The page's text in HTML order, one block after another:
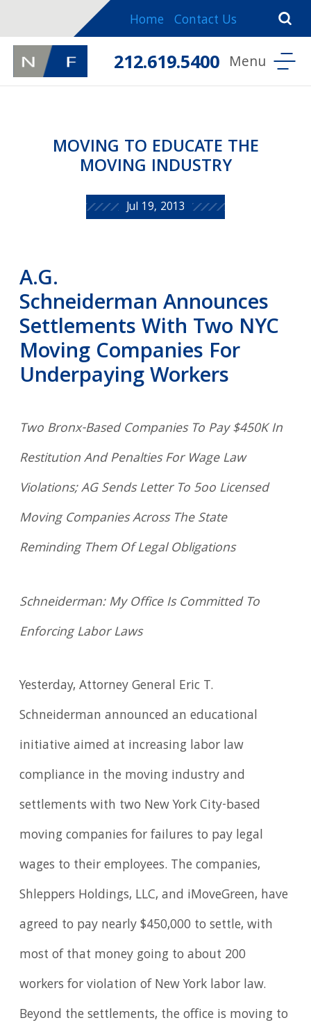
Home Contact Us
212.619.5400
MOVING TO EDUCATE THE
MOVING INDUSTRY
Jul 19, 2013
A.G.
Schneiderman Announces
Settlements With Two NYC
Moving Companies For
Underpaying Workers
Two Bronx-Based Companies To Pay $450K In
Restitution And Penalties For Wage Law
Violations; AG Sends Letter To 5oo Licensed
Moving Companies Across The State
Reminding Them Of Legal Obligations
Schneiderman: My Office Is Committed To
Enforcing Labor Laws
Yesterday, Attorney General Eric T.
Schneiderman announced an educational
initiative aimed at increasing labor law
compliance in the moving industry and
settlements with two New York City-based
moving companies for failures to pay legal
wages to their employees. The companies,
Shleppers Holdings, LLC, and iMoveGreen, have
agreed to pay nearly $450,000 to settle, with
most of that money going to about 200
workers for violation of New York labor law.
Beyond the settlements, the office is moving to